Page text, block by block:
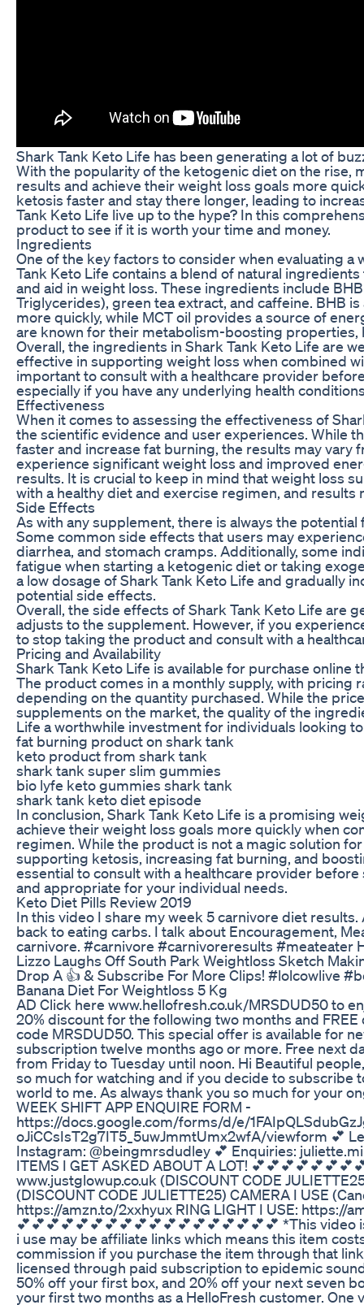
Shark Tank Keto Life has been generating a lot of
With the popularity of the ketogenic diet on the rise,
results and achieve their weight loss goals more
ketosis faster and stay there longer, leading to
Tank Keto Life live up to the hype? In this
product to see if it is worth your time and money.
Ingredients
One of the key factors to consider when evaluating
Tank Keto Life contains a blend of natural
and aid in weight loss. These ingredients include
Triglycerides), green tea extract, and caffeine. BHB
more quickly, while MCT oil provides a source of
are known for their metabolism-boosting
Overall, the ingredients in Shark Tank Keto Life are
effective in supporting weight loss when combined
important to consult with a healthcare provider
especially if you have any underlying health
Effectiveness
When it comes to assessing the effectiveness of
the scientific evidence and user experiences. While
faster and increase fat burning, the results may vary
experience significant weight loss and improved
results. It is crucial to keep in mind that weight loss
with a healthy diet and exercise regimen, and results
Side Effects
As with any supplement, there is always the
Some common side effects that users may
diarrhea, and stomach cramps. Additionally, some
fatigue when starting a ketogenic diet or taking
a low dosage of Shark Tank Keto Life and gradually
potential side effects.
Overall, the side effects of Shark Tank Keto Life are
adjusts to the supplement. However, if you
to stop taking the product and consult with a
Pricing and Availability
Shark Tank Keto Life is available for purchase
The product comes in a monthly supply, with
depending on the quantity purchased. While the
supplements on the market, the quality of the
Life a worthwhile investment for individuals looking
fat burning product on shark tank
keto product from shark tank
shark tank super slim gummies
bio lyfe keto gummies shark tank
shark tank keto diet episode
In conclusion, Shark Tank Keto Life is a promising
achieve their weight loss goals more quickly when
regimen. While the product is not a magic solution
supporting ketosis, increasing fat burning, and
essential to consult with a healthcare provider
and appropriate for your individual needs.
Keto Diet Pills Review 2019
In this video I share my week 5 carnivore diet
back to eating carbs. I talk about Encouragement,
carnivore. #carnivore #carnivoreresults #meateater
Lizzo Laughs Off South Park Weightloss Sketch
Drop A 👍 & Subscribe For More Clips! #lolcowlive
Banana Diet For Weightloss 5 Kg
AD Click here www.hellofresh.co.uk/MRSDUD50 to
20% discount for the following two months and
code MRSDUD50. This special offer is available for
subscription twelve months ago or more. Free next
from Friday to Tuesday until noon. Hi Beautiful
so much for watching and if you decide to subscribe
world to me. As always thank you so much for your
WEEK SHIFT APP ENQUIRE FORM -
https://docs.google.com/forms/d/e/
oJiCCsIsT2g7IT5_5uwJmmtUmx2wfA/viewform 💕
Instagram: @beingmrsdudley 💕 Enquiries:
ITEMS I GET ASKED ABOUT A LOT!
www.justglowup.co.uk (DISCOUNT CODE
(DISCOUNT CODE JULIETTE25) CAMERA I USE
https://amzn.to/2xxhyux RING LIGHT I USE: https://
💕💕💕💕💕💕💕💕💕💕💕💕💕💕💕💕💕💕 *This
i use may be affiliate links which means this item
commission if you purchase the item through that
licensed through paid subscription to epidemic
50% off your first box, and 20% off your next seven
your first two months as a HelloFresh customer.